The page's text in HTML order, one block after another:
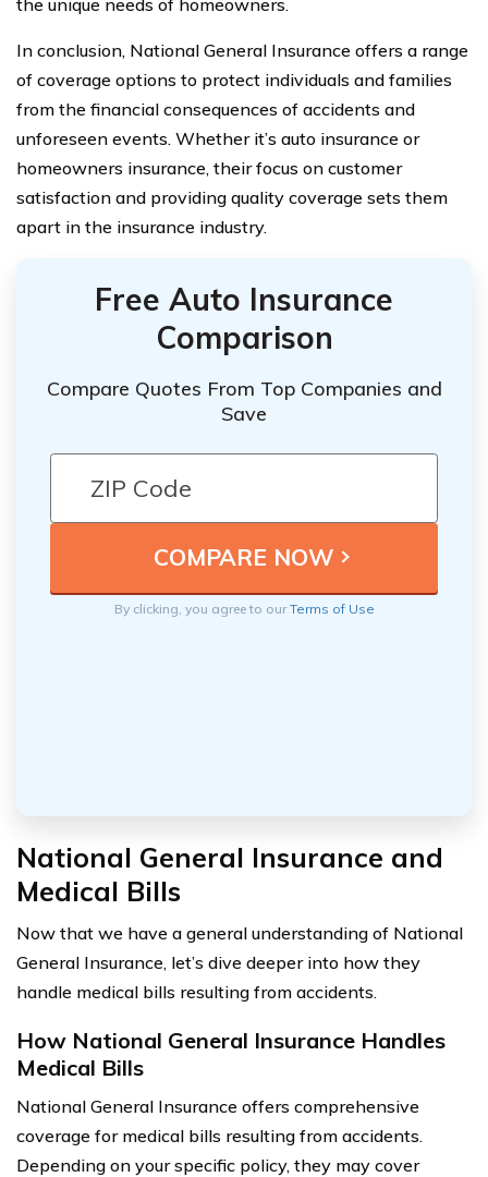
the unique needs of homeowners.
In conclusion, National General Insurance offers a range
of coverage options to protect individuals and families
from the financial consequences of accidents and
unforeseen events. Whether it’s auto insurance or
homeowners insurance, their focus on customer
satisfaction and providing quality coverage sets them
apart in the insurance industry.
Free Auto Insurance
Comparison
Compare Quotes From Top Companies and
Save
By clicking, you agree to ourTerms of Use
National General Insurance and
Medical Bills
Now that we have a general understanding of National
General Insurance, let’s dive deeper into how they
handle medical bills resulting from accidents.
How National General Insurance Handles
Medical Bills
National General Insurance offers comprehensive
coverage for medical bills resulting from accidents.
Depending on your specific policy, they may cover